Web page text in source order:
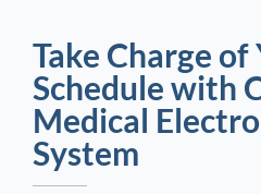
Take Charge of
Schedule with
Medical
System